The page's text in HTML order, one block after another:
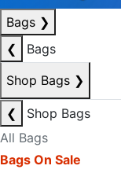
Bags ❯
❮
Bags
Shop Bags ❯
❮
Shop Bags
All Bags
Bags On Sale